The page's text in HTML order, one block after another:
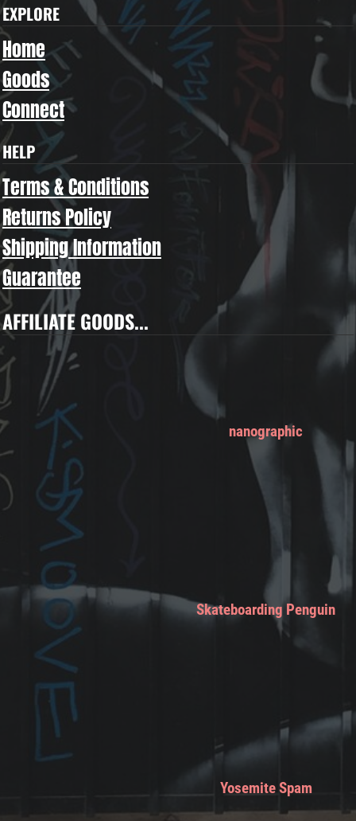
EXPLORE
Home
Goods
Connect
HELP
Terms & Conditions
Returns Policy
Shipping Information
Guarantee
AFFILIATE GOODS...
nanographic
Skateboarding Penguin
Yosemite Spam